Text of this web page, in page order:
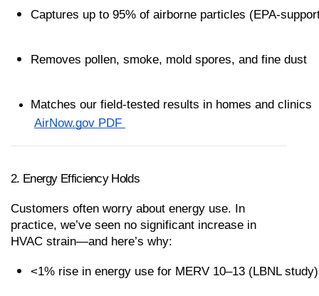
Captures up to 95% of airborne particles (EPA-
Removes pollen, smoke, mold spores, and fine dust
Matches our field-tested results in homes and clinics
AirNow.gov PDF
2. Energy Efficiency Holds
Customers often worry about energy use. In
practice, we’ve seen no significant increase in
HVAC strain—and here’s why:
<1% rise in energy use for MERV 10–13 (LBNL study)